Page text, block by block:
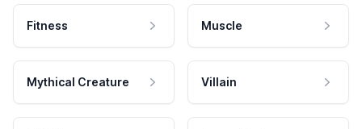
Fitness Muscle
Mythical Creature Villain